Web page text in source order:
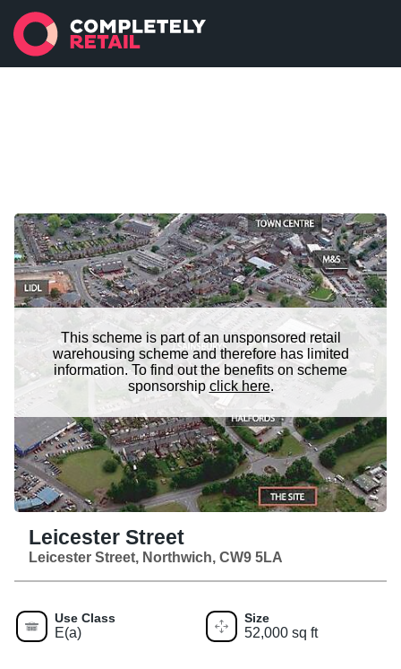
This scheme is part of an unsponsored retail
warehousing scheme and therefore has limited
information. To find out the benefits on scheme
sponsorship click here.
Leicester Street
Leicester Street, Northwich, CW9 5LA
Use Class
E(a)
Size
52,000 sq ft